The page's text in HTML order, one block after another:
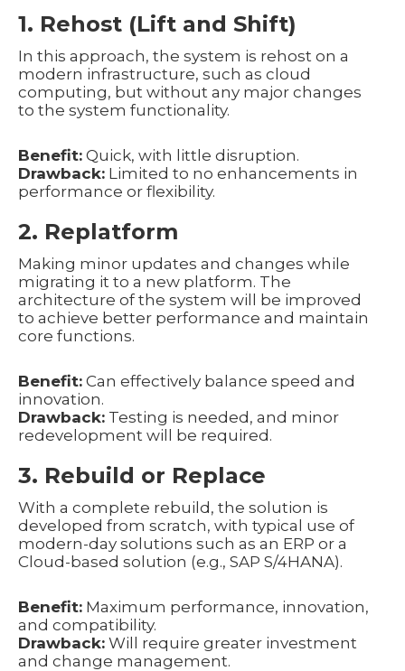
1. Rehost (Lift and Shift)
In this approach, the system is rehost on a
modern infrastructure, such as cloud
computing, but without any major changes
to the system functionality.
Benefit: Quick, with little disruption.
Drawback: Limited to no enhancements in
performance or flexibility.
2. Replatform
Making minor updates and changes while
migrating it to a new platform. The
architecture of the system will be improved
to achieve better performance and maintain
core functions.
Benefit: Can effectively balance speed and
innovation.
Drawback: Testing is needed, and minor
redevelopment will be required.
3. Rebuild or Replace
With a complete rebuild, the solution is
developed from scratch, with typical use of
modern-day solutions such as an ERP or a
Cloud-based solution (e.g., SAP S/4HANA).
Benefit: Maximum performance, innovation,
and compatibility.
Drawback: Will require greater investment
and change management.